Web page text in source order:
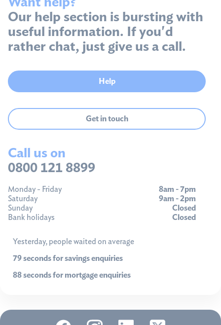
Our help section is bursting with
useful information. If you'd
rather chat, just give us a call.
Help
Get in touch
Call us on
0800 121 8899
Monday - Friday
Saturday
Sunday
Bank holidays
8am - 7pm
9am - 2pm
Closed
Closed
Yesterday, people waited on average
79 seconds for savings enquiries
88 seconds for mortgage enquiries